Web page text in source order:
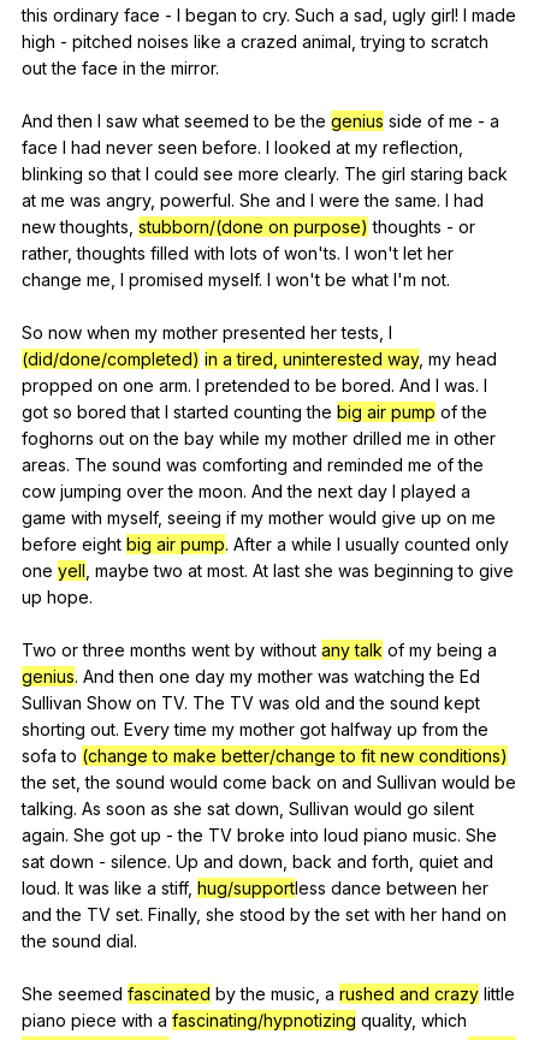
this ordinary face - I began to cry. Such a sad ugly girl! I made
high - pitched noises like a crazed animal ,trying to scratch
out the face in the mirror.
Andthen I saw what seemed to be the genius side of me - a
face I had never seen before. I looked at my reflection
blinking so that I could see more clearly. The girl staring back
at me was angry, powerful. She and I were the same. I had
new thoughts stubborn/(done on purpose) thoughts - or
rather,thoughts filled with lots of won'ts. I won't let her
change me I promised myself. I won't be what I'm not.
So now when my mother presented her tests I
(did/done/completed) in a tired, uninterested way, my head
propped on one arm. I pretended to be bored. And I was. I
got so bored that I started counting the big air pump of the
foghorns out on the bay while my mother drilled me in other
areas. The sound was comforting and reminded me of the
cow jumping over the moon. And the next day I played a
game with myself, seeing if my mother would give up on me
before eight big air pump. After a while I usually counted only
one yell maybe two at most. At last she was beginning to give
up hope.
Two or three months went by without any talk of my being a
genius. And then one day my mother was watching the Ed
Sullivan Show on TV. The TV was old and the sound kept
shorting out. Every time my mother got halfway up from the
sofa to (change to make better/change to fit new conditions)
the set ,the sound would come back on and Sullivan would be
talking. As soon as she sat down Sullivan would go silent
again. She got up - the TV broke into loud piano music. She
sat down - silence. Up and down back and forth quiet and
loud. It was like a stiff, hug/supportless dance between her
and the TV set. Finally, she stood by the set with her hand on
the sound dial.
She seemed fascinated by the music a rushed and crazy little
piano piece with a fascinating/hypnotizing quality, which